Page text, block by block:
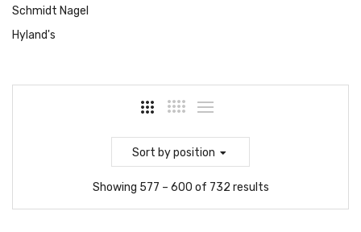
Schmidt Nagel
Hyland's
Sort by position
Showing 577 – 600 of 732 results